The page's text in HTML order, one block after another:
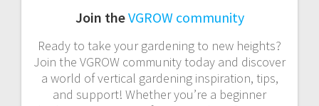
Join theVGROW community
Ready to take your gardening to new heights?
Join the VGROW community today and discover
a world of vertical gardening inspiration, tips,
and support! Whether you’re a beginner